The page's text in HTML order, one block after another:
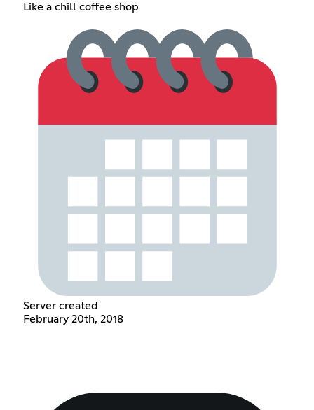
Like a chill coffee shop
Server created
February 20th, 2018